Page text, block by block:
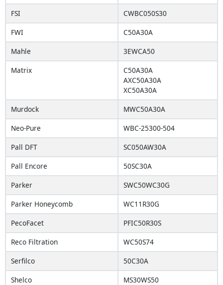
FSI
CWBC050S30
FWI
C50A30A
Mahle
3EWCA50
Matrix
C50A30A
AXC50A30A
XC50A30A
Murdock
MWC50A30A
Neo-Pure
WBC-25300-504
Pall DFT
SC050AW30A
Pall Encore
50SC30A
Parker
SWC50WC30G
Parker Honeycomb
WC11R30G
PecoFacet
PFIC50R30S
Reco Filtration
WC50S74
Serfilco
50C30A
Shelco
MS30WS50